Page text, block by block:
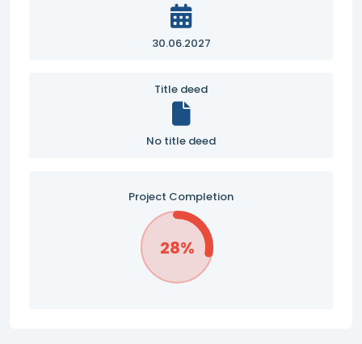
30.06.2027
Title deed
No title deed
Project Completion
28%